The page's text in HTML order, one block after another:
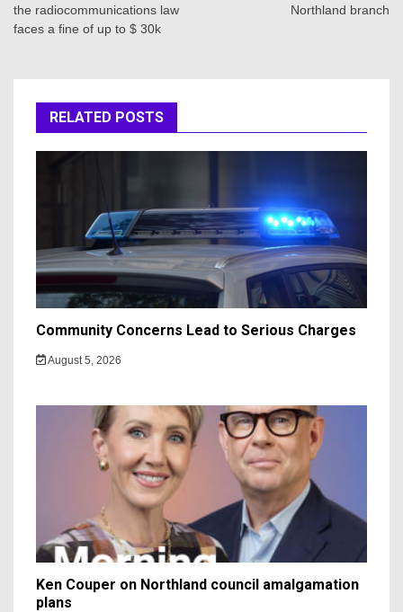
the radiocommunications law
faces a fine of up to $ 30k
Northland branch
RELATED POSTS
Community Concerns Lead to Serious Charges
August 5, 2026
Ken Couper on Northland council amalgamation
plans